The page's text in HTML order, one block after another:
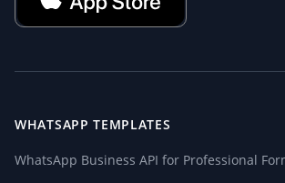
WHATSAPP TEMPLATES
WhatsApp Business API for Professional